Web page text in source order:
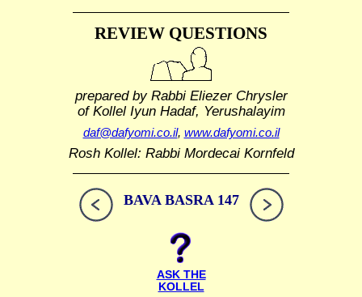
REVIEW QUESTIONS
prepared by Rabbi Eliezer Chrysler
of Kollel Iyun Hadaf, Yerushalayim
daf@dafyomi.co.il, www.dafyomi.co.il
Rosh Kollel: Rabbi Mordecai Kornfeld
BAVA BASRA 147
ASK THE
KOLLEL